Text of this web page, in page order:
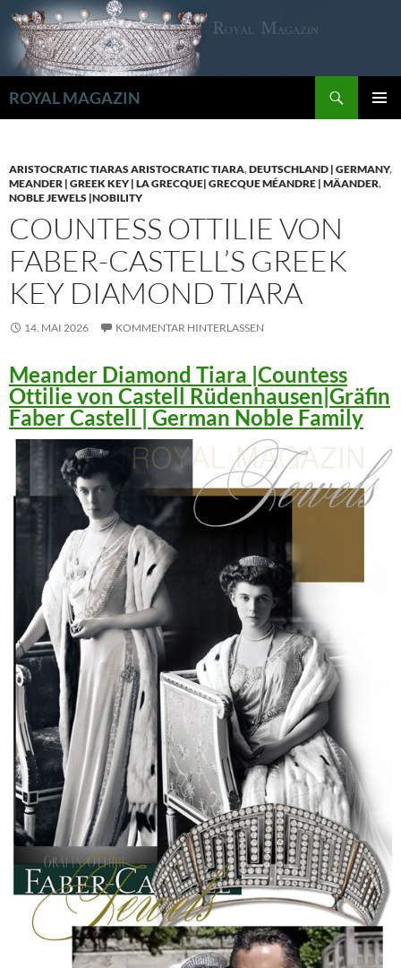
Zum
Inhalt
springen
ROYAL MAGAZIN
ARISTOCRATIC TIARAS ARISTOCRATIC TIARA,DEUTSCHLAND | GERMANY,
MEANDER | GREEK KEY | LA GRECQUE| GRECQUE MÉANDRE | MÄANDER,
NOBLE JEWELS |NOBILITY
COUNTESS OTTILIE VON
FABER-CASTELL’S GREEK
KEY DIAMOND TIARA
14. MAI 2026 KOMMENTAR HINTERLASSEN
Meander Diamond Tiara |Countess
Ottilie von Castell Rüdenhausen|Gräfin
Faber Castell | German Noble Family